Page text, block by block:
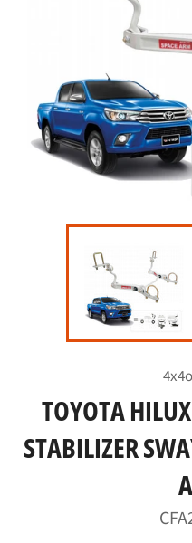
TOYOTA
STABILIZER
price